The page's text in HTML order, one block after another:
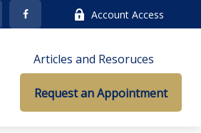
Account Access
Articles and Resoruces
Request an Appointment